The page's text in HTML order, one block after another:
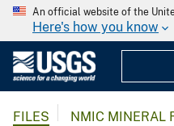
An official website of the
Here's how you know
FILES NMIC MINERAL